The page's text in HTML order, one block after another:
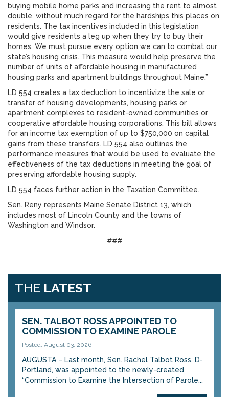
buying mobile home parks and increasing the rent to almost
double, without much regard for the hardships this places on
residents. The tax incentives included in this legislation
would give residents a leg up when they try to buy their
homes. We must pursue every option we can to combat our
state’s housing crisis. This measure would help preserve the
number of units of affordable housing in manufactured
housing parks and apartment buildings throughout Maine.”
LD 554 creates a tax deduction to incentivize the sale or
transfer of housing developments, housing parks or
apartment complexes to resident-owned communities or
cooperative affordable housing corporations. This bill allows
for an income tax exemption of up to $750,000 on capital
gains from these transfers. LD 554 also outlines the
performance measures that would be used to evaluate the
effectiveness of the tax deductions in meeting the goal of
preserving affordable housing supply.
LD 554 faces further action in the Taxation Committee.
Sen. Reny represents Maine Senate District 13, which
includes most of Lincoln County and the towns of
Washington and Windsor.
###
THE LATEST
SEN. TALBOT ROSS APPOINTED TO
COMMISSION TO EXAMINE PAROLE
Posted: August 03, 2026
AUGUSTA – Last month, Sen. Rachel Talbot Ross, D-
Portland, was appointed to the newly-created
“Commission to Examine the Intersection of Parole...